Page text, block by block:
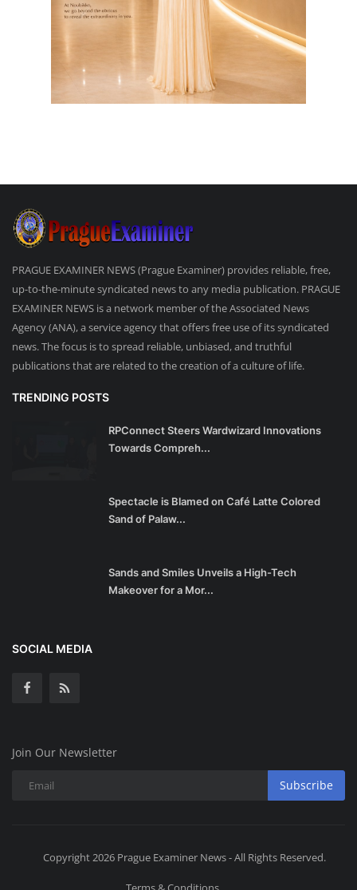
PRAGUE EXAMINER NEWS (Prague Examiner) provides reliable, free,
up-to-the-minute syndicated news to any media publication. PRAGUE
EXAMINER NEWS is a network member of the Associated News
Agency (ANA), a service agency that offers free use of its syndicated
news. The focus is to spread reliable, unbiased, and truthful
publications that are related to the creation of a culture of life.
TRENDING POSTS
RPConnect Steers Wardwizard Innovations
Towards Compreh...
Spectacle is Blamed on Café Latte Colored
Sand of Palaw...
Sands and Smiles Unveils a High-Tech
Makeover for a Mor...
SOCIAL MEDIA
Join Our Newsletter
Subscribe
Copyright 2026 Prague Examiner News - All Rights Reserved.